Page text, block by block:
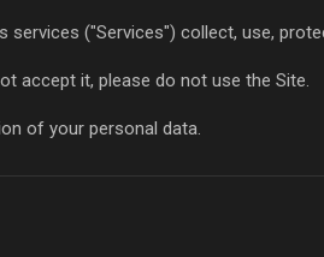
services ("Services") collect, use,
accept it, please do not use the Site.
of your personal data.